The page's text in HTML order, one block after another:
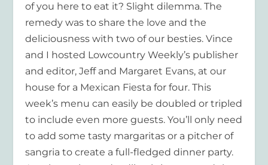
of you here to eat it? Slight dilemma. The
remedy was to share the love and the
deliciousness with two of our besties. Vince
and I hosted Lowcountry Weekly’s publisher
and editor, Jeff and Margaret Evans, at our
house for a Mexican Fiesta for four. This
week’s menu can easily be doubled or tripled
to include even more guests. You’ll only need
to add some tasty margaritas or a pitcher of
sangria to create a full-fledged dinner party.